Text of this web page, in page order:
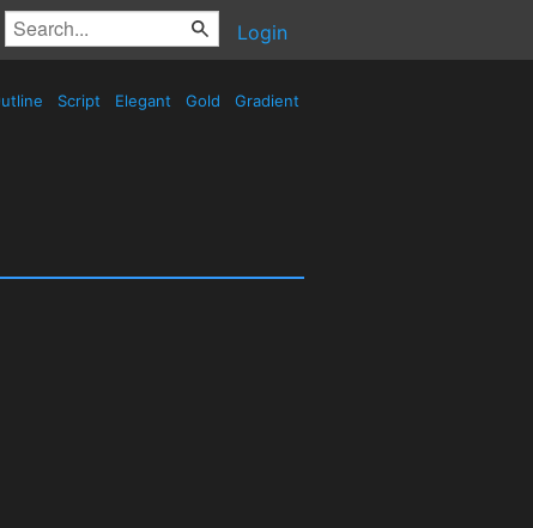
Login
Script Elegant Gold Gradient